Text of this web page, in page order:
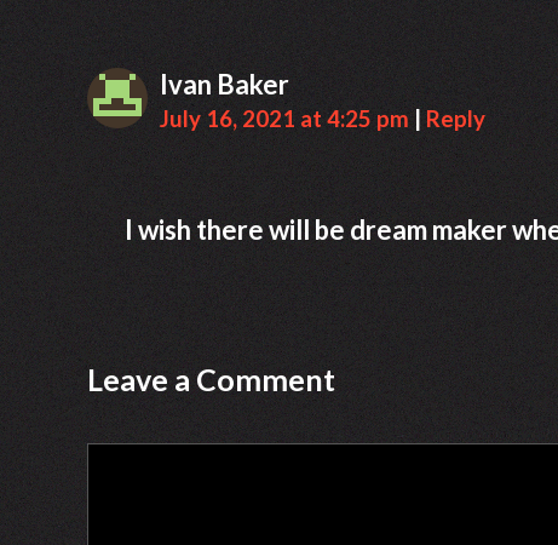
Ivan Baker
July 16, 2021 at 4:25 pm |Reply
I wish there will be dream maker
Leave a Comment